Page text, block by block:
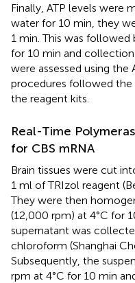
Finally, ATP levels were
water for 10 min, they
1 min. This was
for 10 min and
were assessed using the
procedures followed the
the reagent kits.
Real-Time
for CBS mRNA
Brain tissues were cut
1 ml of TRIzol reagent
They were then
(12,000 rpm) at 4°C for
supernatant was
chloroform (Shanghai
Subsequently, the
rpm at 4°C for 10 min